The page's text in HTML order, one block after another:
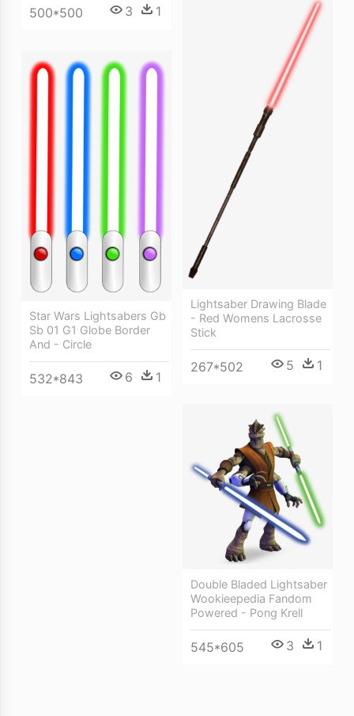
500*500 3 1
Lightsaber Drawing Blade
- Red Womens Lacrosse
Stick
267*502 5 1
Star Wars Lightsabers Gb
Sb 01 G1 Globe Border
And - Circle
532*843 6 1
Double Bladed Lightsaber
Wookieepedia Fandom
Powered - Pong Krell
545*605 3 1